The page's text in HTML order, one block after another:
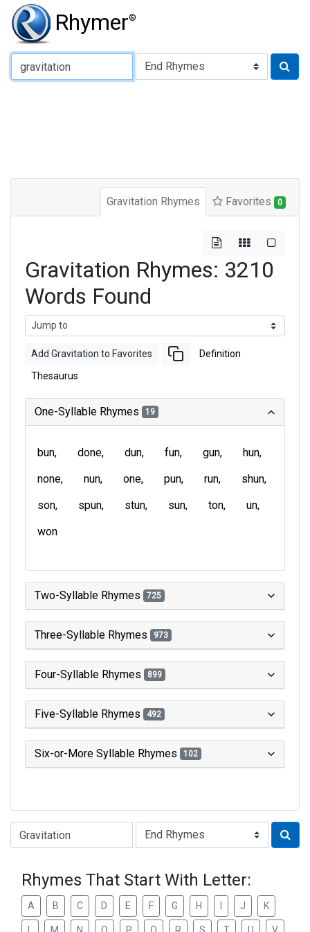
Rhymer®
Type of Rhyme:
Gravitation Rhymes Favorites 0
Gravitation Rhymes: 3210
Words Found
Add Gravitation to Favorites Definition
Thesaurus
One-Syllable Rhymes 19
bun done dun fun gun
hun
none
nun one pun run
shun
son
spun stun sun ton
un
won
Two-Syllable Rhymes 725
Three-Syllable Rhymes 973
Four-Syllable Rhymes 899
Five-Syllable Rhymes 492
Six-or-More Syllable Rhymes 102
Type of Rhyme:
Rhymes That Start With Letter:
A B C D E F G H J K